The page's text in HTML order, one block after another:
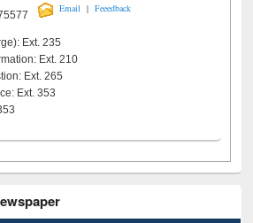
Email | Feeedback
Ext. 235
Ext. 210
Ext. 265
Ext. 353